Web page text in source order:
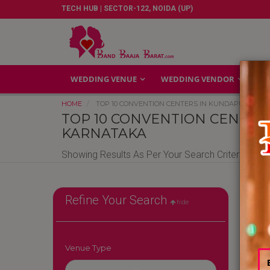
TECH HUB | SECTOR-122, NOIDA (UP)
WEDDING VENUE WEDDING VENDOR
HOME TOP 10 CONVENTION CENTERS IN KUNDAPURA
TOP 10 CONVENTION
KARNATAKA
Showing Results As Per Your Search Criteria
Refine Your Search hide
Venue Type
|